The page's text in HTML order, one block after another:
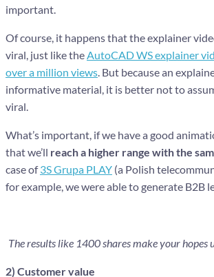
important.
Of course, it happens that the explainer
viral, just like theAutoCAD WS explainer
over a million views. But because an
informative material, it is better not to
viral.
What’s important, if we have a good
that we’ll reach a higher range with the
case of3S Grupa PLAY (a Polish
for example, we were able to generate B2B
The results like 1400 shares make your hopes
2) Customer value